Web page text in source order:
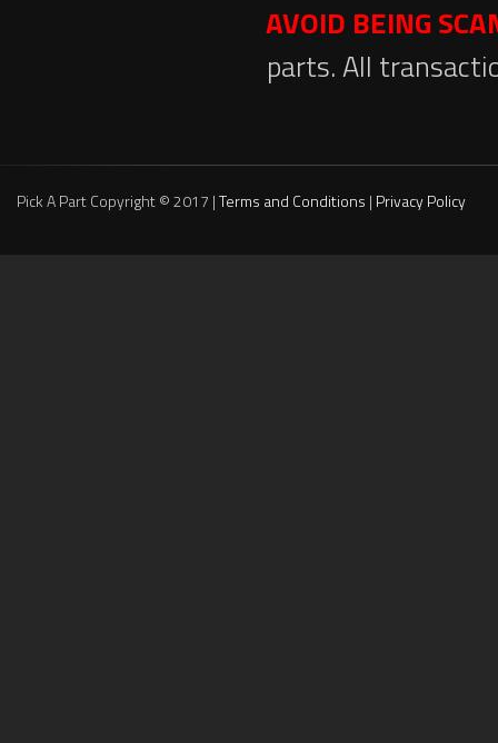
AVOID BEING
parts. All
Pick A Part Copyright © 2017 |Terms and Conditions | Privacy Policy